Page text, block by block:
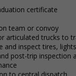
certificate
team or convoy
articulated trucks to
and inspect tires,
post-trip inspection